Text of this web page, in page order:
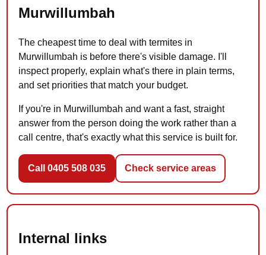
Murwillumbah
The cheapest time to deal with termites in
Murwillumbah is before there's visible damage. I'll
inspect properly, explain what's there in plain terms,
and set priorities that match your budget.
If you're in Murwillumbah and want a fast, straight
answer from the person doing the work rather than a
call centre, that's exactly what this service is built for.
Call 0405 508 035 Check service areas
Internal links